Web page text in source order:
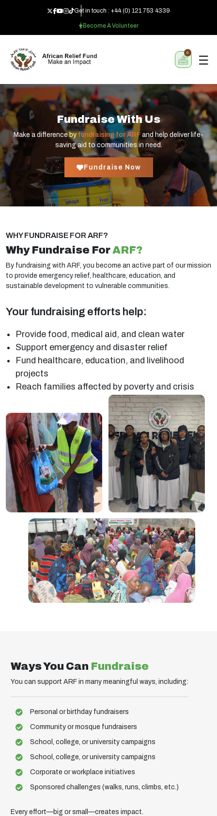
Get in touch : +44 (0) 121 753 4339
Become A Volunteer
0
☰
Fundraise With Us
Make a difference byfundraising for ARF and help deliver life-
saving aid to communities in need.
Fundraise Now
WHY FUNDRAISE FOR ARF?
Why Fundraise ForARF?
By fundraising with ARF, you become an active part of our mission
to provide emergency relief, healthcare, education, and
sustainable development to vulnerable communities.
Your fundraising efforts help:
Provide food, medical aid, and clean water
Support emergency and disaster relief
Fund healthcare, education, and livelihood
projects
Reach families affected by poverty and crisis
Ways You Can Fundraise
You can support ARF in many meaningful ways, including:
Personal or birthday fundraisers
Community or mosque fundraisers
School, college, or university campaigns
School, college, or university campaigns
Corporate or workplace initiatives
Sponsored challenges (walks, runs, climbs, etc.)
Every effort—big or small—creates impact.